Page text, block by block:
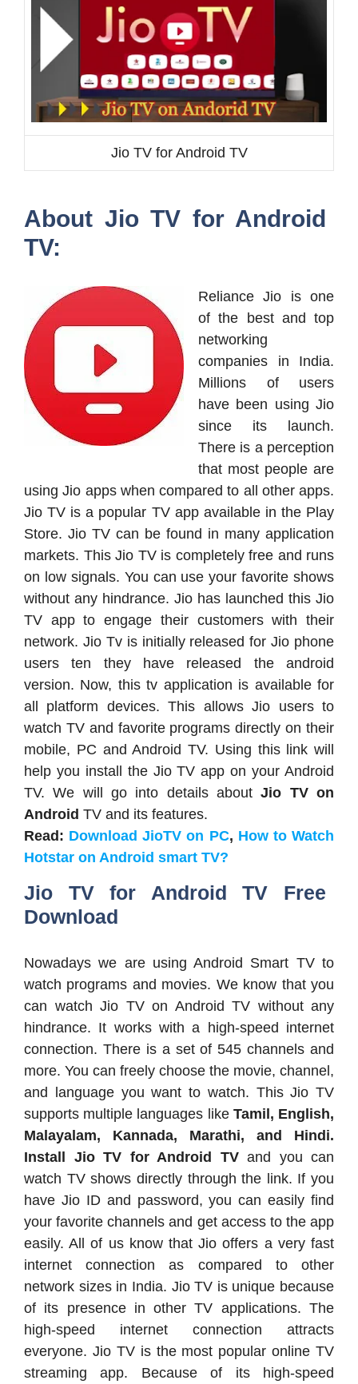
Jio TV for Android TV
About Jio TV for Android
TV:
Reliance Jio is one
of the best and top
networking
companies in India.
Millions of users
have been using Jio
since its launch.
There is a perception
that most people are
using Jio apps when compared to all other apps.
Jio TV is a popular TV app available in the Play
Store. Jio TV can be found in many application
markets. This Jio TV is completely free and runs
on low signals. You can use your favorite shows
without any hindrance. Jio has launched this Jio
TV app to engage their customers with their
network. Jio Tv is initially released for Jio phone
users ten they have released the android
version. Now, this tv application is available for
all platform devices. This allows Jio users to
watch TV and favorite programs directly on their
mobile, PC and Android TV. Using this link will
help you install the Jio TV app on your Android
TV. We will go into details aboutJio TV on
Android TV and its features.
Read: Download JioTV on PC, How to Watch
Hotstar on Android smart TV?
Jio TV for Android TV Free
Download
Nowadays we are using Android Smart TV to
watch programs and movies. We know that you
can watch Jio TV on Android TV without any
hindrance. It works with a high-speed internet
connection. There is a set of 545 channels and
more. You can freely choose the movie, channel,
and language you want to watch. This Jio TV
supports multiple languages like Tamil, English,
Malayalam, Kannada, Marathi, and Hindi.
Install Jio TV for Android TVand you can
watch TV shows directly through the link. If you
have Jio ID and password, you can easily find
your favorite channels and get access to the app
easily. All of us know that Jio offers a very fast
internet connection as compared to other
network sizes in India. Jio TV is unique because
of its presence in other TV applications. The
high-speed internet connection attracts
everyone. Jio TV is the most popular online TV
streaming app. Because of its high-speed